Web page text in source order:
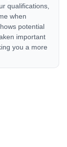
qualifications,
when
potential
important
you a more